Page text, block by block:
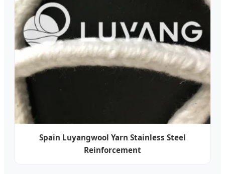
Spain Luyangwool Yarn Stainless Steel
Reinforcement